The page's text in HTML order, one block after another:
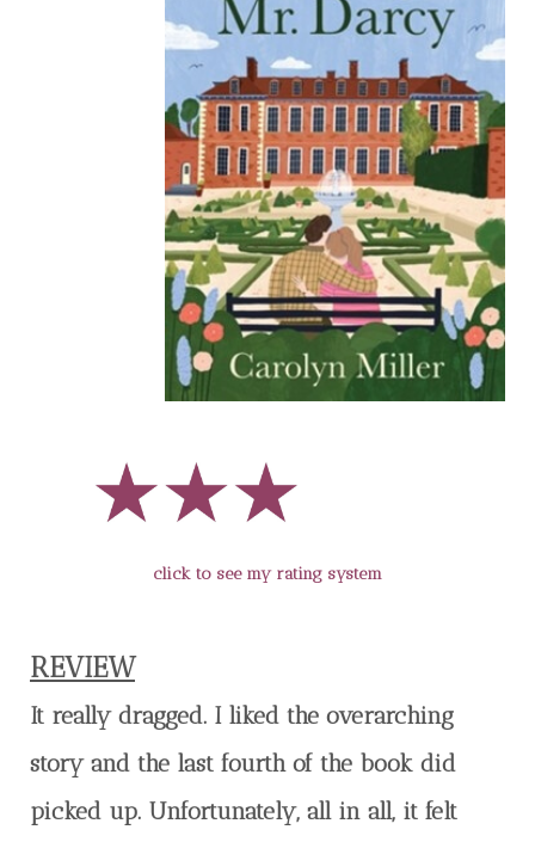
click to see my rating system
REVIEW
It really dragged. I liked the overarching
story and the last fourth of the book did
picked up. Unfortunately, all in all, it felt